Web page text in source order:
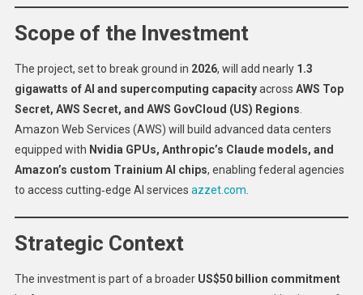
Scope of the Investment
The project, set to break ground in 2026, will add nearly 1.3
gigawatts of AI and supercomputing capacityacross AWS Top
Secret, AWS Secret, and AWS GovCloud (US) Regions
Amazon Web Services (AWS) will build advanced data centers
equipped with Nvidia GPUs, Anthropic’s Claude models, and
Amazon’s custom Trainium AI chips, enabling federal agencies
to access cutting‑edge AI services azzet.com
Strategic Context
The investment is part of a broader US$50 billion commitment